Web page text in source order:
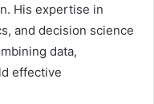
His expertise in
and decision science
data,
effective